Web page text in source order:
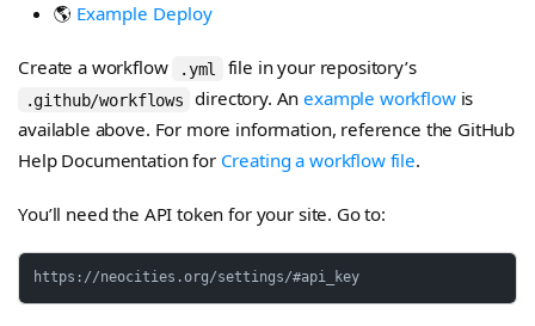
🌎 Example Deploy
Create a workflow .yml file in your repository’s
.github/workflows directory. Anexample workflowis
available above. For more information, reference the GitHub
Help Documentation for Creating a workflow file.
You’ll need the API token for your site. Go to: